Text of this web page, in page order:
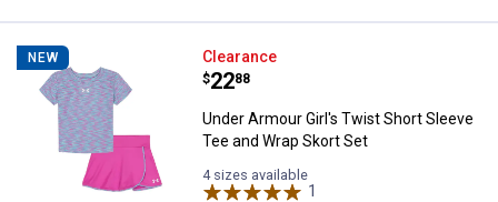
NEW Under Armour Girl's Twist Short
Clearance
Price:
$22
. 88
Under Armour Girl's Twist Short Sleeve
Tee and Wrap Skort Set
4 sizes available
1